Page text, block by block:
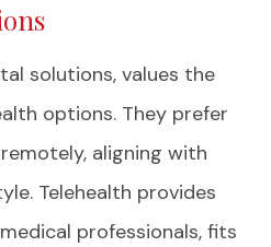
solutions, values the
options. They prefer
aligning with
Telehealth provides
professionals, fits